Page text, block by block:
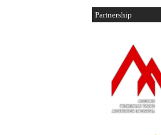
Partnership